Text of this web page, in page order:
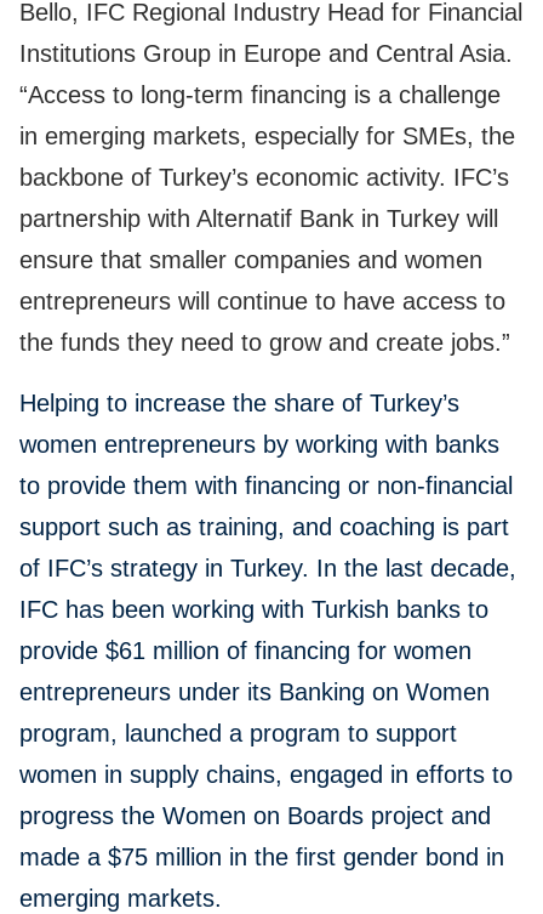
Bello, IFC Regional Industry Head for Financial
Institutions Group in Europe and Central Asia.
“Access to long-term financing is a challenge
in emerging markets, especially for SMEs, the
backbone of Turkey’s economic activity. IFC’s
partnership with Alternatif Bank in Turkey will
ensure that smaller companies and women
entrepreneurs will continue to have access to
the funds they need to grow and create jobs.”
Helping to increase the share of Turkey’s
women entrepreneurs by working with banks
to provide them with financing or non-financial
support such as training, and coaching is part
of IFC’s strategy in Turkey. In the last decade,
IFC has been working with Turkish banks to
provide $61 million of financing for women
entrepreneurs under its Banking on Women
program, launched a program to support
women in supply chains, engaged in efforts to
progress the Women on Boards project and
made a $75 million in the first gender bond in
emerging markets.